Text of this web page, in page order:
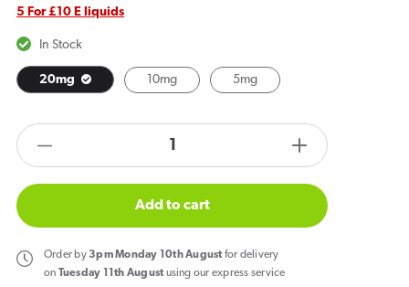
5 For £10 E liquids
In Stock
20mg 10mg 5mg
quantity
Elux
Legend
Nic
products.product.quantity.label
Increase
quantity
Elux
Add to cart
Order by3pm Monday 10th August for delivery
on
Tuesday 11th August using our express service